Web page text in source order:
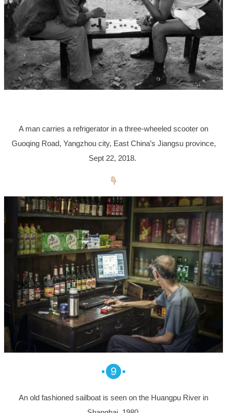
A man carries a refrigerator in a three-wheeled scooter on
Guoqing Road, Yangzhou city, East China’s Jiangsu province,
Sept 22, 2018.
9
An old fashioned sailboat is seen on the Huangpu River in